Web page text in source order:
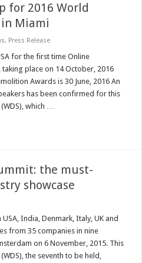
for 2016 World
Miami
, Press Release
for the first time Online
place on 14 October, 2016
Awards is 30 June, 2016 An
has been confirmed for this
which …
the must-
showcase
India, Denmark, Italy, UK and
from 35 companies in nine
on 6 November, 2015. This
the seventh to be held,